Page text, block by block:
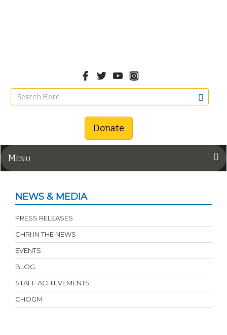
Donate
Menu
NEWS & MEDIA
PRESS RELEASES
CHRI IN THE NEWS
EVENTS
BLOG
STAFF ACHIEVEMENTS
CHOGM